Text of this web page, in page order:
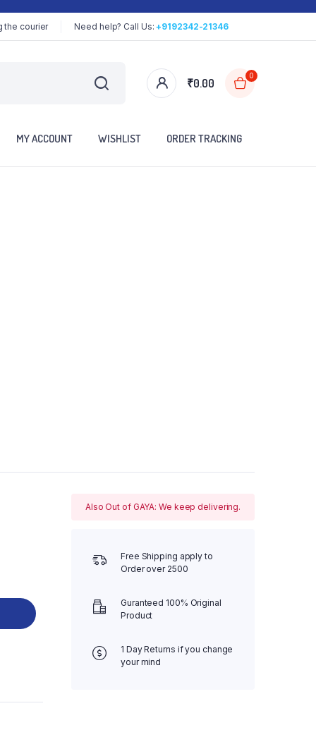
the courier Need help? Call Us:+9192342-21346
₹0.00
0
MY ACCOUNT WISHLIST ORDER TRACKING
Also Out of GAYA: We keep delivering.
Free Shipping apply to
Order over 2500
Guranteed 100% Original
Product
1 Day Returns if you change
your mind